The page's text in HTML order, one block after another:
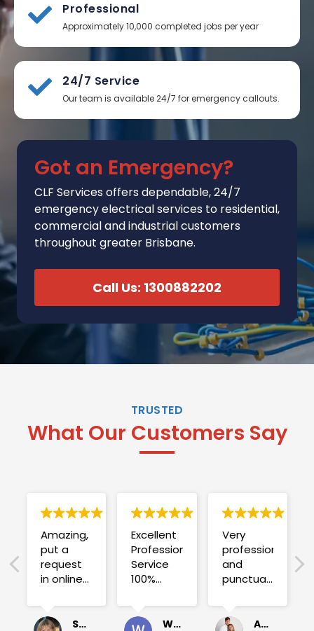
Got an Emergency?
CLF Services offers dependable, 24/7
emergency electrical services to residential,
commercial and industrial customers
throughout greater Brisbane.
Call Us: 1300882202
Professional
Approximately 10,000 completed jobs per year
24/7 Service
Our team is available 24/7 for emergency callouts.
TRUSTED
What Our Customers Say
Amazing,
put a
request
in online
Sunday
for a
Sue Folliott
Excellent
Professional
Service
100%
Wayne Seeto
Very
professional
and
punctual.
and he
investigated
Alyssa OBrien